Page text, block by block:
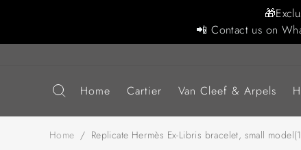
📲 Contact us on
Home Cartier Van Cleef & Arpels
Home / Replicate Hermès Ex-Libris bracelet, small